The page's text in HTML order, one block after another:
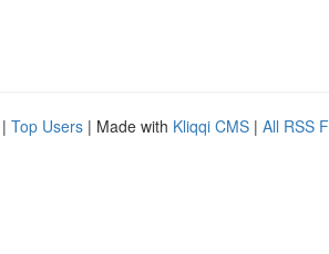
| Top Users | Made with Kliqqi CMS | All RSS